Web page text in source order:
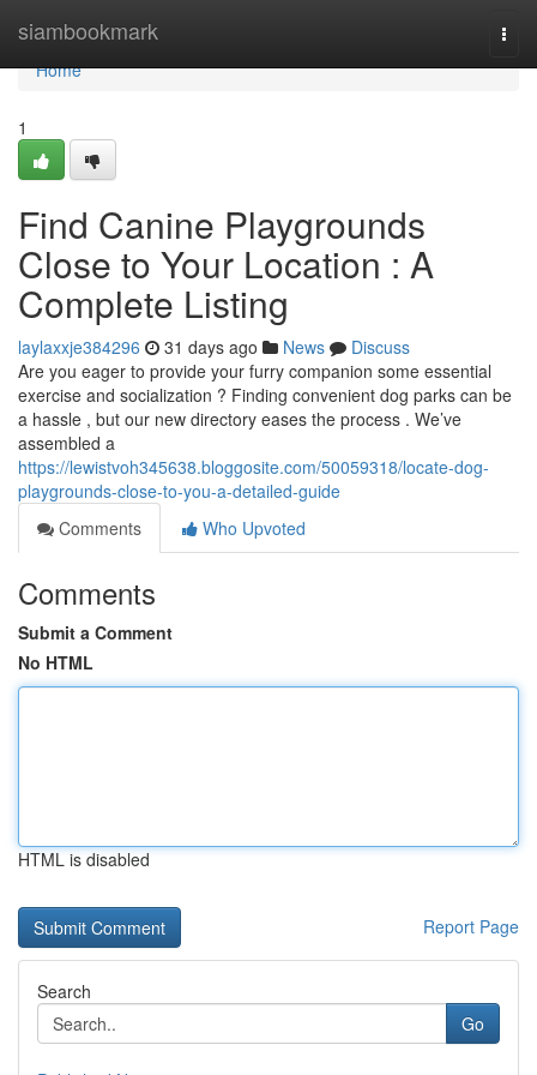
siambookmark
Home
Home
1
Find Canine Playgrounds
Close to Your Location : A
Complete Listing
laylaxxje384296 31 days ago News
Discuss
Are you eager to provide your furry companion some essential
exercise and socialization ? Finding convenient dog parks can be
a hassle , but our new directory eases the process . We’ve
assembled a
https://lewistvoh345638.bloggosite.com/50059318/locate-dog-
playgrounds-close-to-you-a-detailed-guide
Comments
Who Upvoted
Comments
Submit a Comment
No HTML
HTML is disabled
Report Page
Search
Go